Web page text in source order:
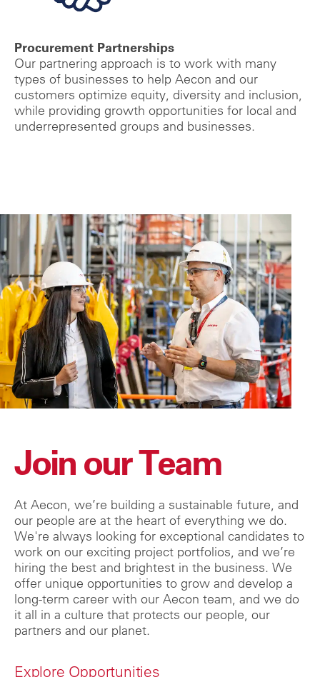
Procurement Partnerships
Our partnering approach is to work with many
types of businesses to help Aecon and our
customers optimize equity, diversity and inclusion,
while providing growth opportunities for local and
underrepresented groups and businesses.
Join our Team
At Aecon, we’re building a sustainable future, and
our people are at the heart of everything we do.
We're always looking for exceptional candidates to
work on our exciting project portfolios, and we’re
hiring the best and brightest in the business. We
offer unique opportunities to grow and develop a
long-term career with our Aecon team, and we do
it all in a culture that protects our people, our
partners and our planet.
Explore Opportunities